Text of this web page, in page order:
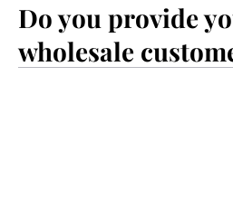
Do you provide
wholesale